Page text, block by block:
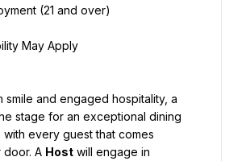
(21 and over)
May Apply
stage for an exceptional dining
every guest that comes
door. A Host will engage in